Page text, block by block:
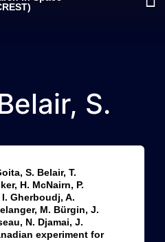
S.
S. Belair, T.
H. McNairn, P.
Gherboudj, A.
M. Bürgin, J.
N. Djamai, J.
experiment for